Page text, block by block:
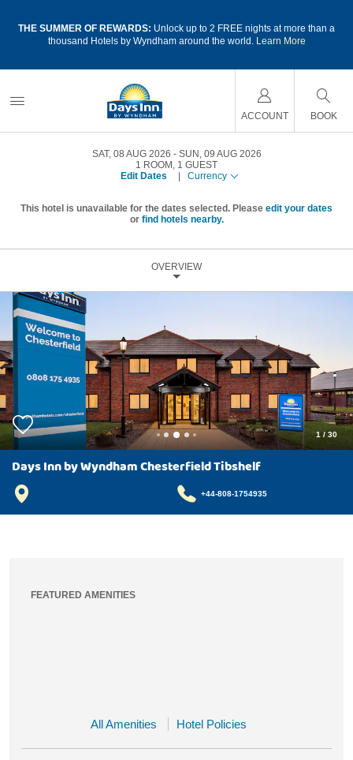
THE SUMMER OF REWARDS: Unlock up to 2 FREE nights at more than a
thousand Hotels by Wyndham around the world. Learn More
ACCOUNT BOOK
SAT, 08 AUG 2026
SUN, 09 AUG 2026
1 ROOM , 1 GUEST
Edit Dates
Currency
This hotel is unavailable for the dates selected. Please edit your dates
or find hotels nearby.
OVERVIEW
1 / 30
Days Inn by Wyndham Chesterfield Tibshelf
+44-808-1754935
FEATURED AMENITIES
All Amenities Hotel Policies